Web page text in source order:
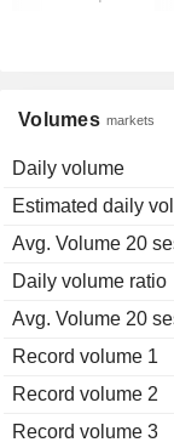
Volumes markets
Daily volume
Estimated daily
Avg. Volume 20
Daily volume ratio
Avg. Volume 20
Record volume 1
Record volume 2
Record volume 3